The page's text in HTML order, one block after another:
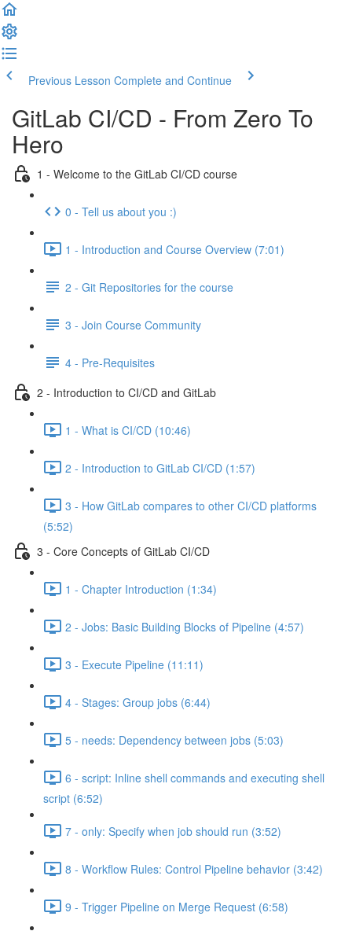
Previous Lesson Complete and Continue
GitLab CI/CD - From Zero To
Hero
1 - Welcome to the GitLab CI/CD course
0 - Tell us about you :)
1 - Introduction and Course Overview (7:01)
2 - Git Repositories for the course
3 - Join Course Community
4 - Pre-Requisites
2 - Introduction to CI/CD and GitLab
1 - What is CI/CD (10:46)
2 - Introduction to GitLab CI/CD (1:57)
3 - How GitLab compares to other CI/CD platforms
(5:52)
3 - Core Concepts of GitLab CI/CD
1 - Chapter Introduction (1:34)
2 - Jobs: Basic Building Blocks of Pipeline (4:57)
3 - Execute Pipeline (11:11)
4 - Stages: Group jobs (6:44)
5 - needs: Dependency between jobs (5:03)
6 - script: Inline shell commands and executing shell
script (6:52)
7 - only: Specify when job should run (3:52)
8 - Workflow Rules: Control Pipeline behavior (3:42)
9 - Trigger Pipeline on Merge Request (6:58)